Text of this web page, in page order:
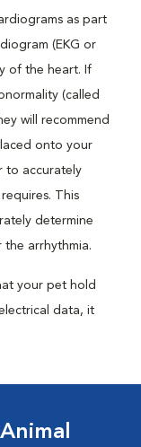
as part
(EKG or
of the heart. If
(called
will recommend
onto your
to accurately
This
determine
arrhythmia.
your pet hold
data, it